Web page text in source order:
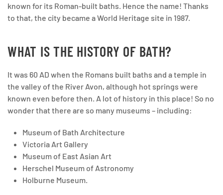
known for its Roman-built baths. Hence the name! Thanks
to that, the city became a World Heritage site in 1987.
WHAT IS THE HISTORY OF BATH?
It was 60 AD when the Romans built baths and a temple in
the valley of the River Avon, although hot springs were
known even before then. A lot of history in this place! So no
wonder that there are so many museums – including:
Museum of Bath Architecture
Victoria Art Gallery
Museum of East Asian Art
Herschel Museum of Astronomy
Holburne Museum.